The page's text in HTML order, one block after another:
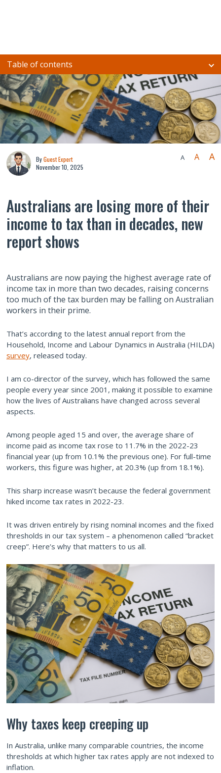
Table of contents
ByGuest Expert
November 10, 2025
A A A
Australians are losing more of their
income to tax than in decades, new
report shows
Australians are now paying the highest average rate of
income tax in more than two decades, raising concerns
too much of the tax burden may be falling on Australian
workers in their prime.
That’s according to the latest annual report from the
Household, Income and Labour Dynamics in Australia (HILDA)
survey, released today.
I am co-director of the survey, which has followed the same
people every year since 2001, making it possible to examine
how the lives of Australians have changed across several
aspects.
Among people aged 15 and over, the average share of
income paid as income tax rose to 11.7% in the 2022-23
financial year (up from 10.1% the previous one). For full-time
workers, this figure was higher, at 20.3% (up from 18.1%).
This sharp increase wasn’t because the federal government
hiked income tax rates in 2022-23.
It was driven entirely by rising nominal incomes and the fixed
thresholds in our tax system – a phenomenon called “bracket
creep”. Here’s why that matters to us all.
Why taxes keep creeping up
In Australia, unlike many comparable countries, the income
thresholds at which higher tax rates apply are not indexed to
inflation.